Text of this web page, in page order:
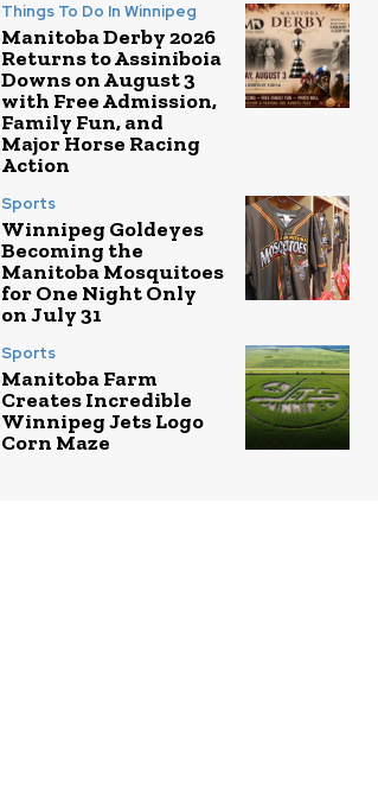
Things To Do In Winnipeg
Manitoba Derby 2026
Returns to Assiniboia
Downs on August 3
with Free Admission,
Family Fun, and
Major Horse Racing
Action
Sports
Winnipeg Goldeyes
Becoming the
Manitoba Mosquitoes
for One Night Only
on July 31
Sports
Manitoba Farm
Creates Incredible
Winnipeg Jets Logo
Corn Maze